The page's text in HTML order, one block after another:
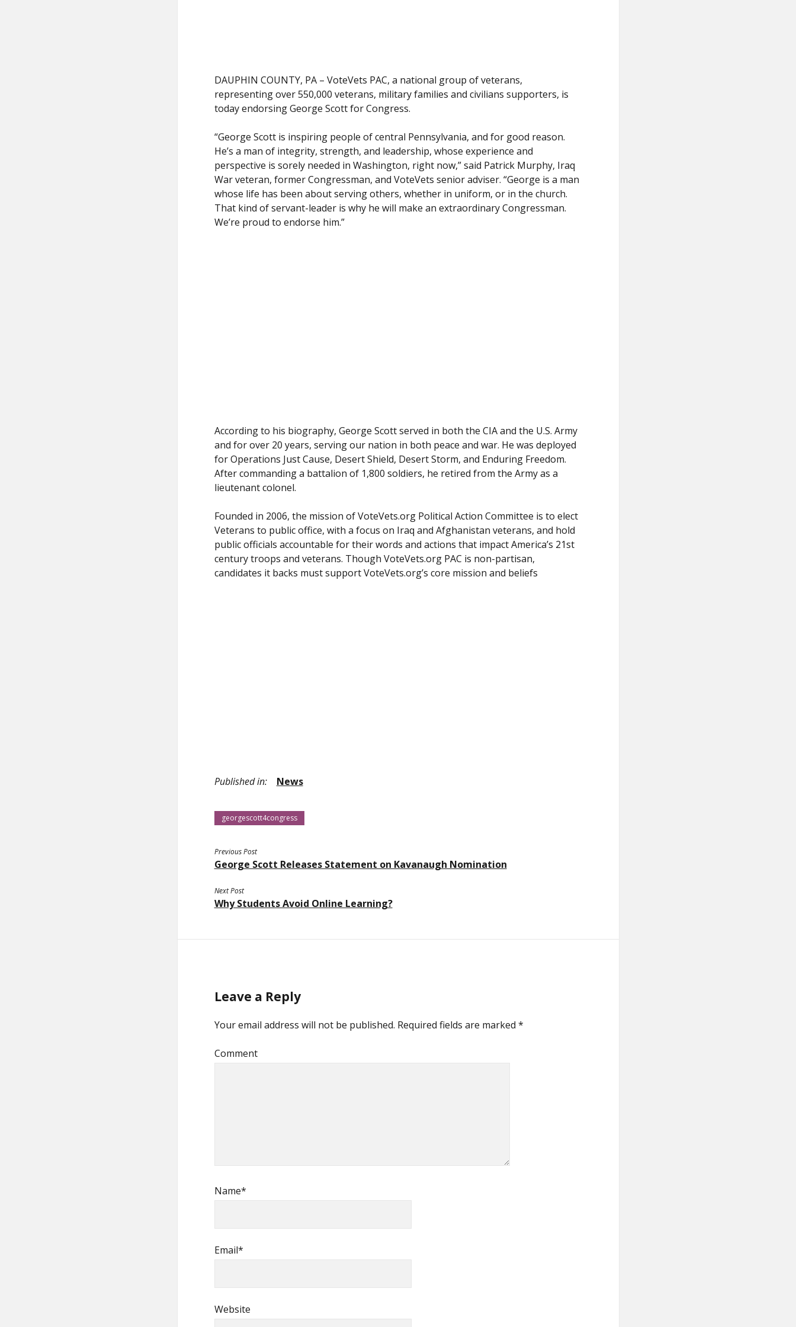
DAUPHIN COUNTY, PA – VoteVets PAC, a national group of veterans,
representing over 550,000 veterans, military families and civilians supporters, is
today endorsing George Scott for Congress.
“George Scott is inspiring people of central Pennsylvania, and for good reason.
He’s a man of integrity, strength, and leadership, whose experience and
perspective is sorely needed in Washington, right now,” said Patrick Murphy, Iraq
War veteran, former Congressman, and VoteVets senior adviser. “George is a man
whose life has been about serving others, whether in uniform, or in the church.
That kind of servant-leader is why he will make an extraordinary Congressman.
We’re proud to endorse him.”
According to his biography, George Scott served in both the CIA and the U.S. Army
and for over 20 years, serving our nation in both peace and war. He was deployed
for Operations Just Cause, Desert Shield, Desert Storm, and Enduring Freedom.
After commanding a battalion of 1,800 soldiers, he retired from the Army as a
lieutenant colonel.
Founded in 2006, the mission of VoteVets.org Political Action Committee is to elect
Veterans to public office, with a focus on Iraq and Afghanistan veterans, and hold
public officials accountable for their words and actions that impact America’s 21st
century troops and veterans. Though VoteVets.org PAC is non-partisan,
candidates it backs must support VoteVets.org’s core mission and beliefs
Published in: News
georgescott4congress
Previous Post
George Scott Releases Statement on Kavanaugh Nomination
Next Post
Why Students Avoid Online Learning?
Leave a Reply
Your email address will not be published. Required fields are marked *
Comment
Name*
Email*
Website